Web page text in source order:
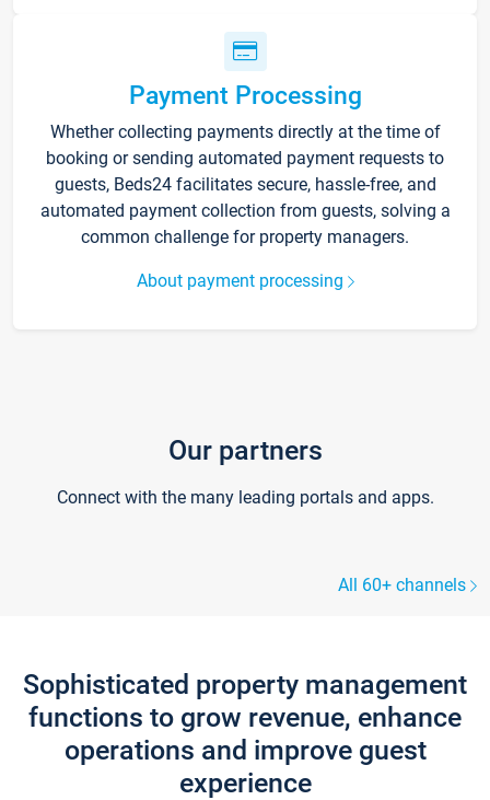
Payment Processing
Whether collecting payments directly at the time of
booking or sending automated payment requests to
guests, Beds24 facilitates secure, hassle-free, and
automated payment collection from guests, solving a
common challenge for property managers.
About payment processing
Our partners
Connect with the many leading portals and apps.
All 60+ channels
Sophisticated property management
functions to grow revenue, enhance
operations and improve guest
experience